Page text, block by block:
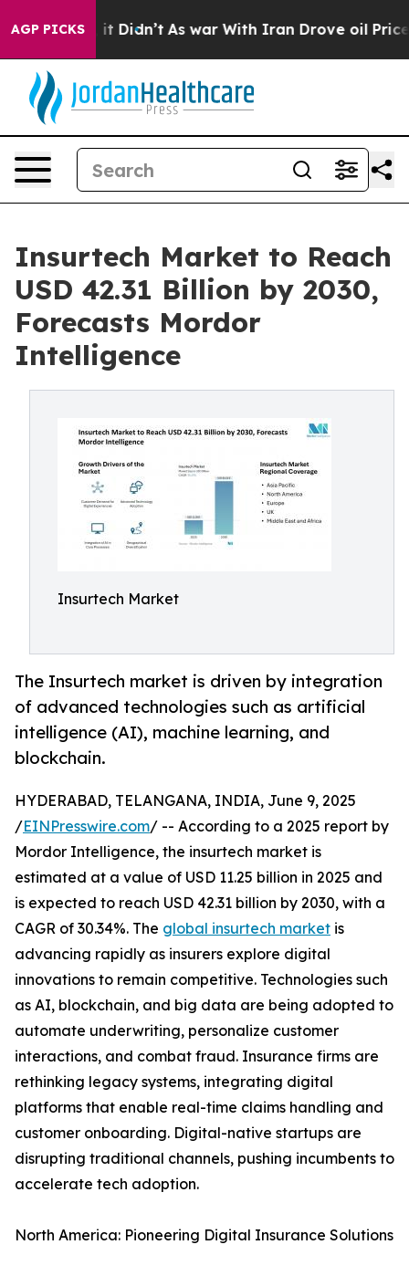
AGP PICKS
it Didn’t As war With Iran Drove oil Prices
Insurtech Market to Reach
USD 42.31 Billion by 2030,
Forecasts Mordor
Intelligence
Insurtech Market
The Insurtech market is driven by integration
of advanced technologies such as artificial
intelligence (AI), machine learning, and
blockchain.
HYDERABAD, TELANGANA, INDIA, June 9, 2025
/EINPresswire.com/ -- According to a 2025 report by
Mordor Intelligence, the insurtech market is
estimated at a value of USD 11.25 billion in 2025 and
is expected to reach USD 42.31 billion by 2030, with a
CAGR of 30.34%. The global insurtech market is
advancing rapidly as insurers explore digital
innovations to remain competitive. Technologies such
as AI, blockchain, and big data are being adopted to
automate underwriting, personalize customer
interactions, and combat fraud. Insurance firms are
rethinking legacy systems, integrating digital
platforms that enable real-time claims handling and
customer onboarding. Digital-native startups are
disrupting traditional channels, pushing incumbents to
accelerate tech adoption.
North America: Pioneering Digital Insurance Solutions